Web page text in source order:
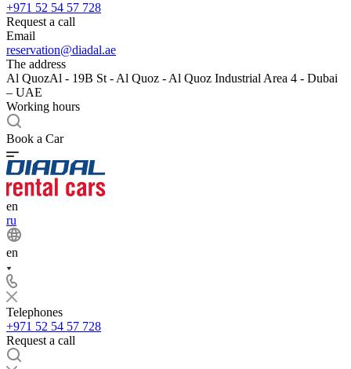
+971 52 54 57 728
Request a call
Email
reservation@diadal.ae
The address
Al QuozAl - 19B St - Al Quoz - Al Quoz Industrial Area 4 - Dubai
– UAE
Working hours
Book a Car
en
ru
en
Telephones
+971 52 54 57 728
Request a call